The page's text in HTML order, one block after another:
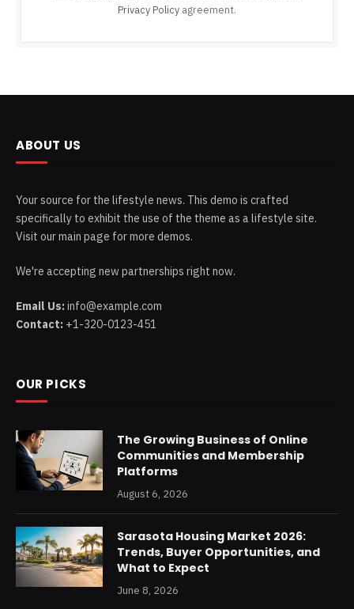
Privacy Policy agreement.
ABOUT US
Your source for the lifestyle news. This demo is crafted
specifically to exhibit the use of the theme as a lifestyle site.
Visit our main page for more demos.
We're accepting new partnerships right now.
Email Us:info@example.com
Contact: +1-320-0123-451
OUR PICKS
The Growing Business of Online
Communities and Membership
Platforms
August 6, 2026
Sarasota Housing Market 2026:
Trends, Buyer Opportunities, and
What to Expect
June 8, 2026